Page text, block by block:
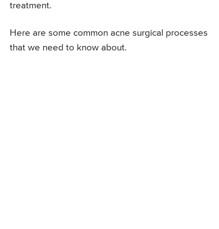
treatment.
Here are some common acne surgical processes
that we need to know about.